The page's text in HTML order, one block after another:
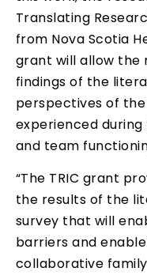
Translating
from Nova Scotia
grant will allow the
findings of the
perspectives of
experienced
and team
“The TRIC grant
the results of the
survey that will
barriers and
collaborative